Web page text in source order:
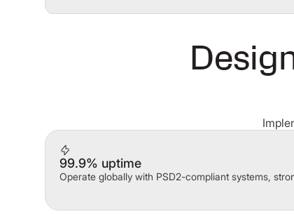
99.9% uptime
Operate globally with PSD2-compliant systems,